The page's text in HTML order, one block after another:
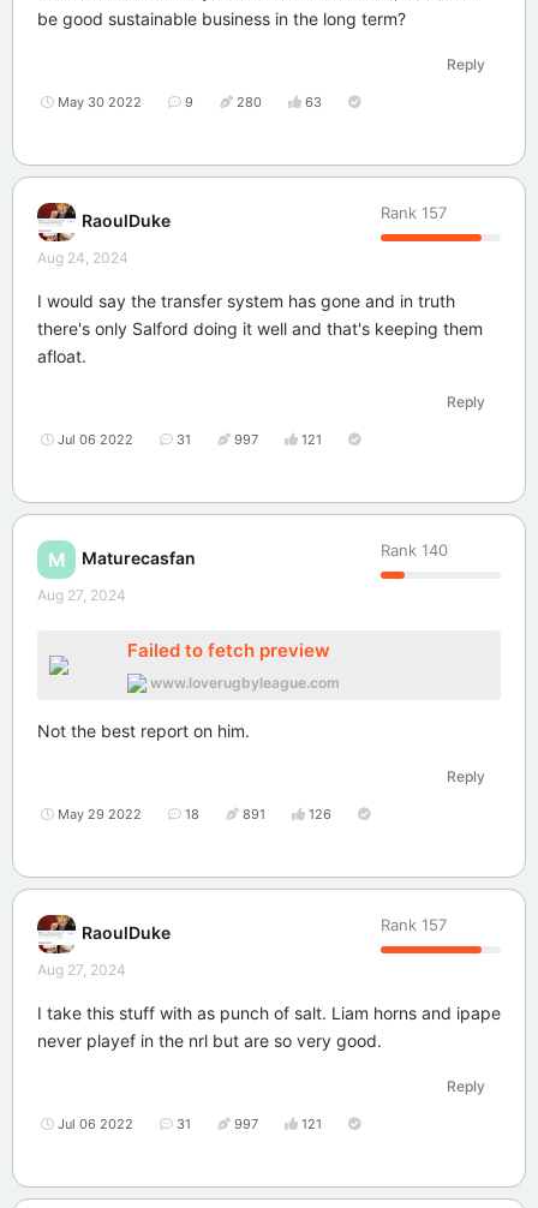
be good sustainable business in the long term?
Reply
May 30 2022 9 280 63
RaoulDuke Rank 157
Aug 24, 2024
I would say the transfer system has gone and in truth
there's only Salford doing it well and that's keeping them
afloat.
Reply
Jul 06 2022 31 997 121
M Maturecasfan Rank 140
Aug 27, 2024
Failed to fetch preview
www.loverugbyleague.com
Not the best report on him.
Reply
May 29 2022 18 891 126
RaoulDuke Rank 157
Aug 27, 2024
I take this stuff with as punch of salt. Liam horns and ipape
never playef in the nrl but are so very good.
Reply
Jul 06 2022 31 997 121